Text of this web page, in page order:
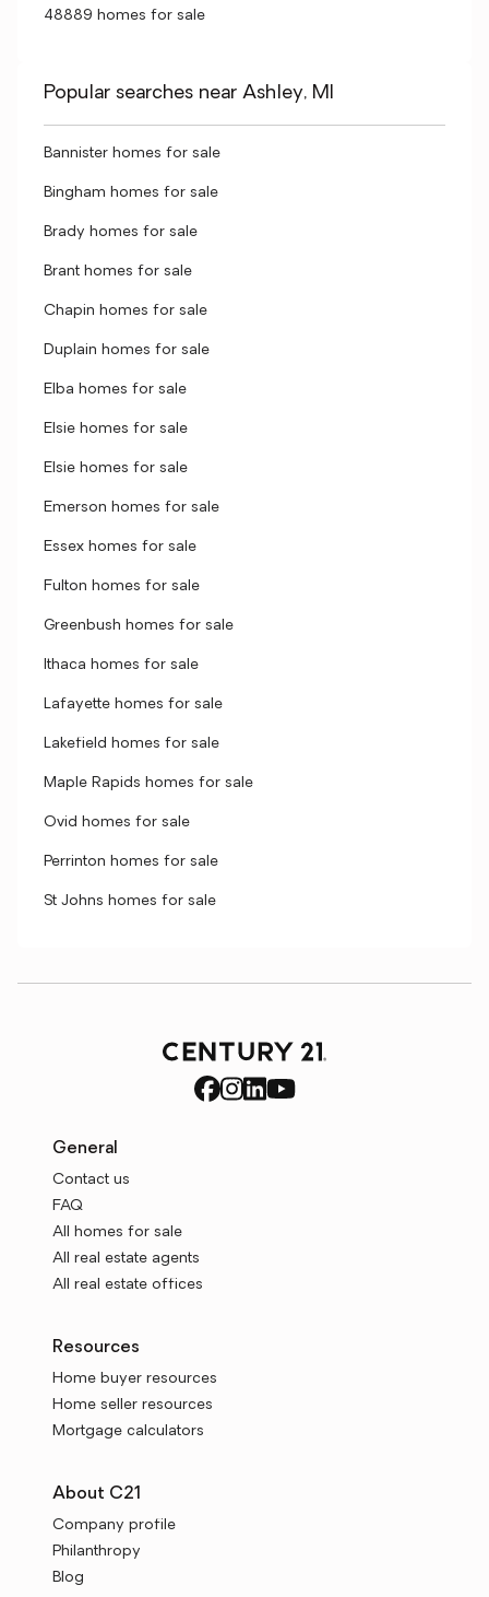
48889 homes for sale
Popular searches near Ashley, MI
Bannister homes for sale
Bingham homes for sale
Brady homes for sale
Brant homes for sale
Chapin homes for sale
Duplain homes for sale
Elba homes for sale
Elsie homes for sale
Elsie homes for sale
Emerson homes for sale
Essex homes for sale
Fulton homes for sale
Greenbush homes for sale
Ithaca homes for sale
Lafayette homes for sale
Lakefield homes for sale
Maple Rapids homes for sale
Ovid homes for sale
Perrinton homes for sale
St Johns homes for sale
General
Contact us
FAQ
All homes for sale
All real estate agents
All real estate offices
Resources
Home buyer resources
Home seller resources
Mortgage calculators
About C21
Company profile
Philanthropy
Blog